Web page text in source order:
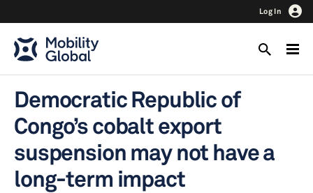
Log In
Democratic Republic of
Congo’s cobalt export
suspension may not have a
long-term impact